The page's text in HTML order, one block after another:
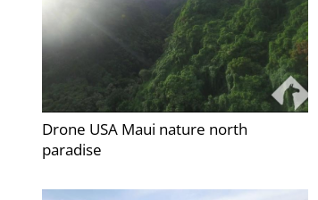
Drone USA Maui nature north
paradise